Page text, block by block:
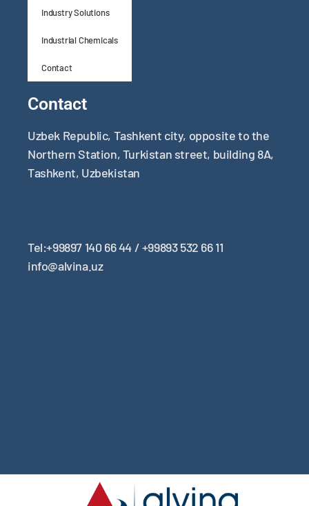
Industry Solutions
Industrial Chemicals
Contact
Contact
Uzbek Republic, Tashkent city, opposite to the
Northern Station, Turkistan street, building 8A,
Tashkent, Uzbekistan
Tel:+99897 140 66 44 / +99893 532 66 11
info@alvina.uz